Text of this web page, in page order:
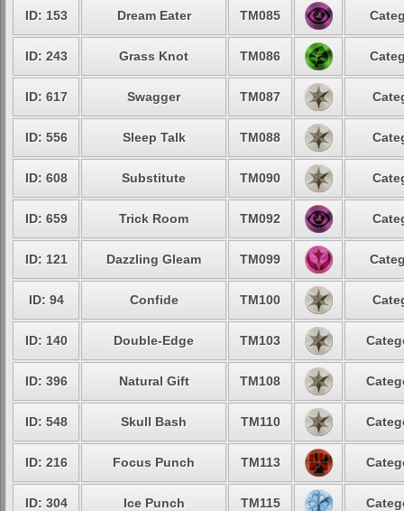
ID: 153 Dream Eater TM085
ID: 243 Grass Knot TM086
ID: 617 Swagger TM087
ID: 556 Sleep Talk TM088
ID: 608 Substitute TM090
ID: 659 Trick Room TM092
ID: 121 Dazzling Gleam TM099
ID: 94 Confide TM100
ID: 140 Double-Edge TM103
ID: 396 Natural Gift TM108
ID: 548 Skull Bash TM110
ID: 216 Focus Punch TM113
ID: 304 Ice Punch TM115